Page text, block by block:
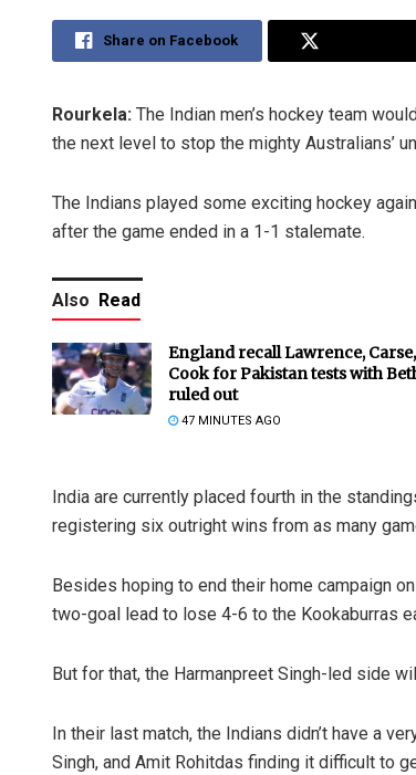
Share on Facebook
Rourkela: The Indian men’s hockey team
the next level to stop the mighty Australians’
The Indians played some exciting hockey
after the game ended in a 1-1 stalemate.
Also Read
England recall Lawrence,
Cook for Pakistan tests with
ruled out
47 MINUTES AGO
India are currently placed fourth in the
registering six outright wins from as many
Besides hoping to end their home campaign
two-goal lead to lose 4-6 to the Kookaburras
But for that, the Harmanpreet Singh-led side
In their last match, the Indians didn’t have a
Singh, and Amit Rohitdas finding it difficult to